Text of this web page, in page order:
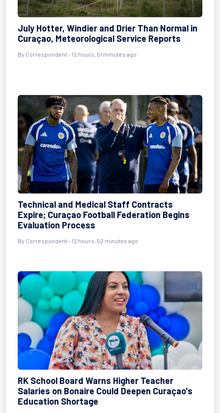
July Hotter, Windier and Drier Than Normal in
Curaçao, Meteorological Service Reports
By Correspondent - 12 hours, 51 minutes ago
Technical and Medical Staff Contracts
Expire; Curaçao Football Federation Begins
Evaluation Process
By Correspondent - 12 hours, 52 minutes ago
RK School Board Warns Higher Teacher
Salaries on Bonaire Could Deepen Curaçao's
Education Shortage